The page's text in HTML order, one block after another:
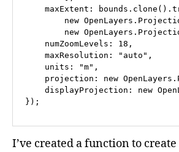
maxExtent:
new
new
    numZoomLevels: 18,
    maxResolution: "auto",
    units: "m",
projection: new
displayProjection: new
I’ve created a function to